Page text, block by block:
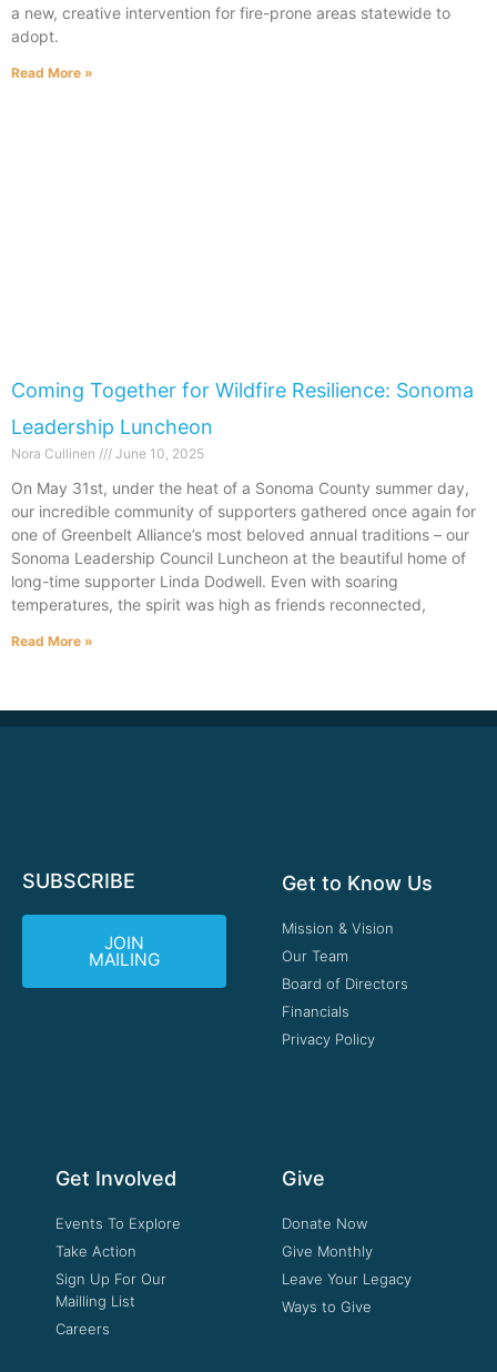
a new, creative intervention for fire-prone areas statewide to
adopt.
Read More »
Coming Together for Wildfire Resilience: Sonoma
Leadership Luncheon
Nora Cullinen June 10, 2025
On May 31st, under the heat of a Sonoma County summer day,
our incredible community of supporters gathered once again for
one of Greenbelt Alliance’s most beloved annual traditions – our
Sonoma Leadership Council Luncheon at the beautiful home of
long-time supporter Linda Dodwell. Even with soaring
temperatures, the spirit was high as friends reconnected,
Read More »
SUBSCRIBE
JOIN
MAILING
Get to Know Us
Mission & Vision
Our Team
Board of Directors
Financials
Privacy Policy
Get Involved
Events To Explore
Take Action
Sign Up For Our
Mailling List
Careers
Give
Donate Now
Give Monthly
Leave Your Legacy
Ways to Give